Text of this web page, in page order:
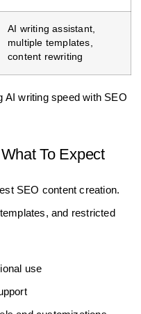
AI writing assistant,
multiple templates,
content rewriting
AI writing speed with SEO
To Expect
SEO content creation.
and restricted
use